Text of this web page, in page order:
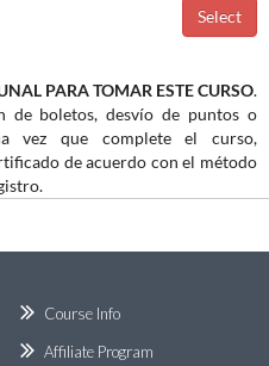
PARA TOMAR ESTE CURSO.
de boletos, desvío de puntos o
vez que complete el curso,
de acuerdo con el método
Course Info
Affiliate Program